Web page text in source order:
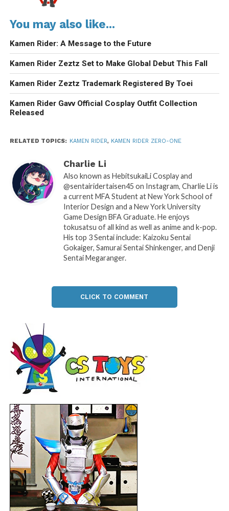
You may also like...
Kamen Rider: A Message to the Future
Kamen Rider Zeztz Set to Make Global Debut This Fall
Kamen Rider Zeztz Trademark Registered By Toei
Kamen Rider Gavv Official Cosplay Outfit Collection
Released
RELATED TOPICS: KAMEN RIDER, KAMEN RIDER ZERO-ONE
Charlie Li
Also known as HebitsukaiLi Cosplay and
@sentairidertaisen45 on Instagram, Charlie Li is
a current MFA Student at New York School of
Interior Design and a New York University
Game Design BFA Graduate. He enjoys
tokusatsu of all kind as well as anime and k-pop.
His top 3 Sentai include: Kaizoku Sentai
Gokaiger, Samurai Sentai Shinkenger, and Denji
Sentai Megaranger.
CLICK TO COMMENT